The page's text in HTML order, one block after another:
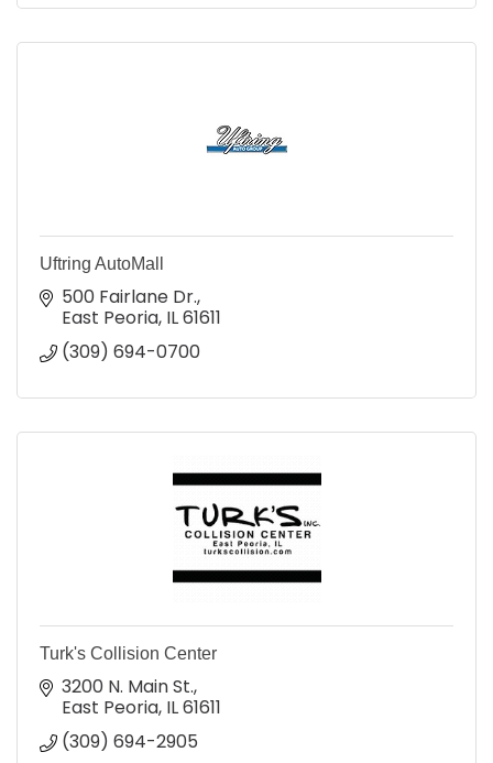
Uftring AutoMall
500 Fairlane Dr.
East Peoria IL61611
(309) 694-0700
Turk's Collision Center
3200 N. Main St.
East Peoria IL61611
(309) 694-2905